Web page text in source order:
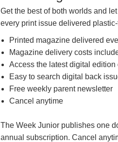
Get the best of both worlds and
every print issue delivered
Printed magazine delivered
Magazine delivery costs
Access the latest digital
Easy to search digital back
Free weekly parent newsletter
Cancel anytime
The Week Junior publishes one
annual subscription. Cancel